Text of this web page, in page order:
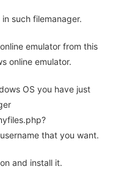
such filemanager.
emulator from this
online emulator.
OS you have just
that you want.
and install it.